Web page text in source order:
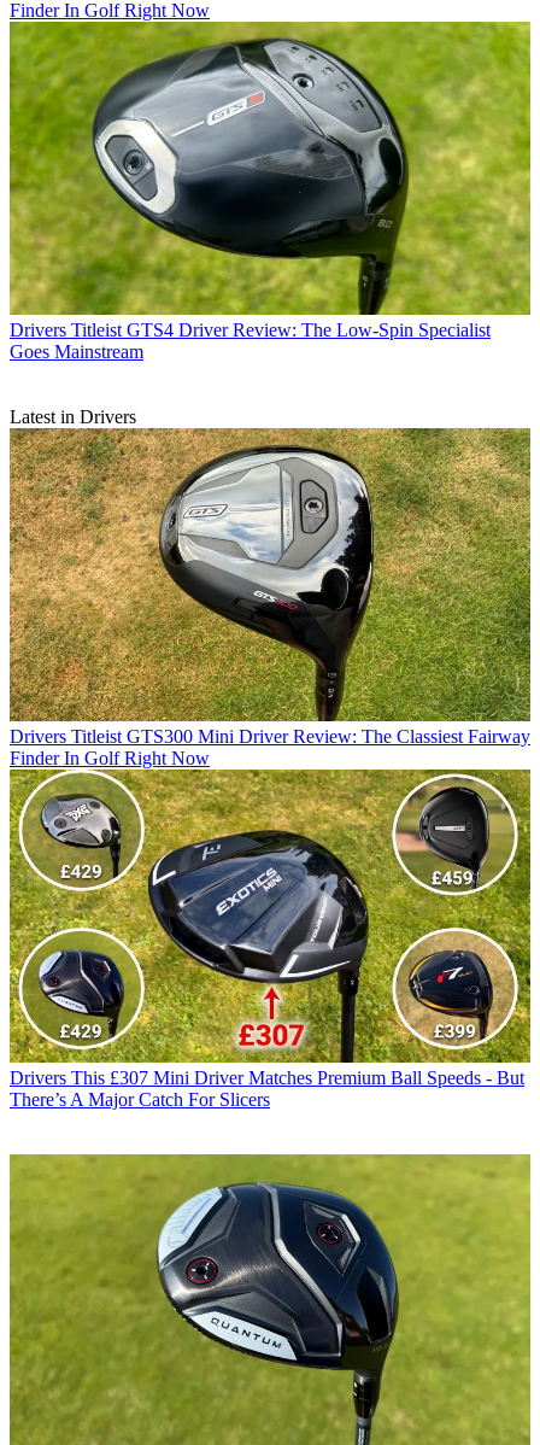
Finder In Golf Right Now
Drivers Titleist GTS4 Driver Review: The Low-Spin Specialist
Goes Mainstream
Latest in Drivers
Drivers Titleist GTS300 Mini Driver Review: The Classiest Fairway
Finder In Golf Right Now
Drivers This £307 Mini Driver Matches Premium Ball Speeds - But
There’s A Major Catch For Slicers